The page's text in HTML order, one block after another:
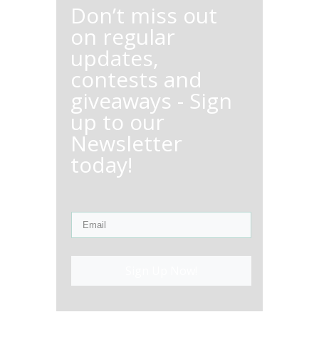
Don’t miss out
on regular
updates,
contests and
giveaways - Sign
up to our
Newsletter
today!